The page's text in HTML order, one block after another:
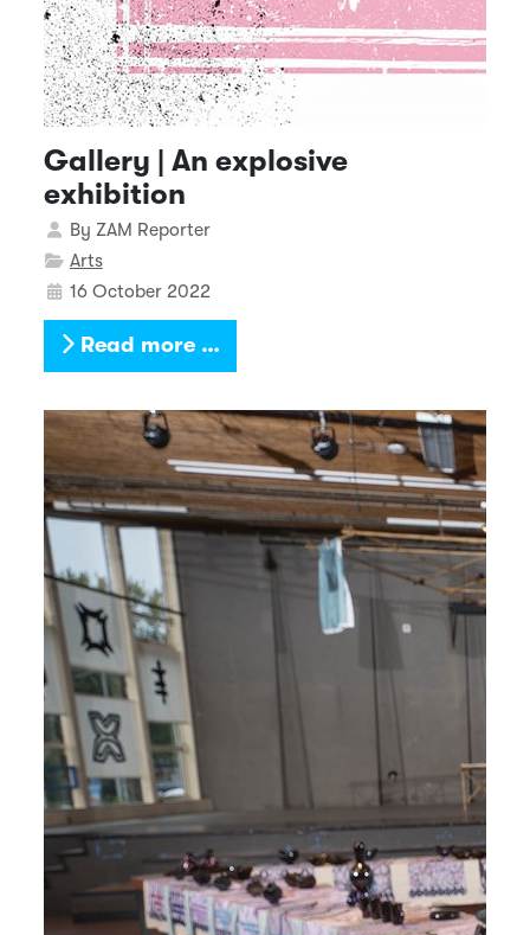
Gallery | An explosive
exhibition
Details
By ZAM Reporter
Arts
16 October 2022
Read more …